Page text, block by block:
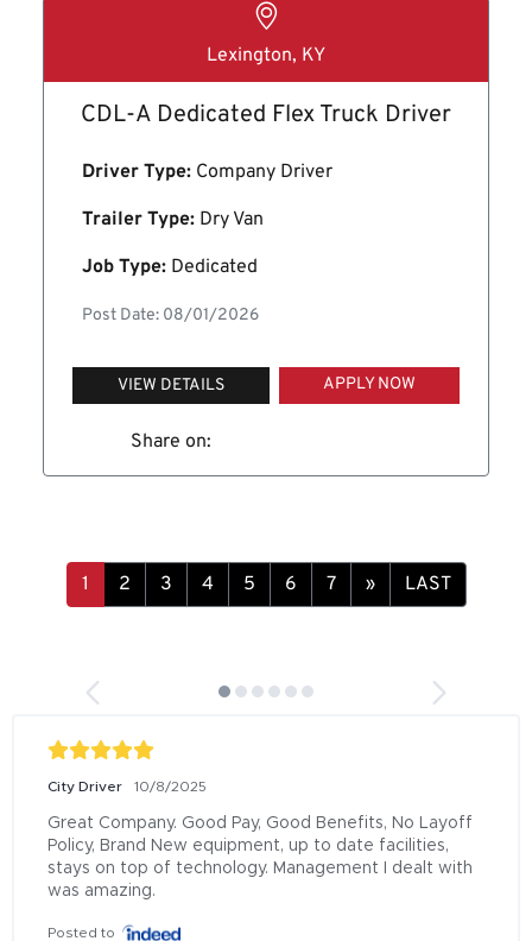
Lexington, KY
CDL-A Dedicated Flex Truck Driver
Driver Type: Company Driver
Trailer Type: Dry Van
Job Type: Dedicated
Post Date: 08/01/2026
VIEW DETAILS APPLY NOW
Share on:
» LAST
City Driver 10/8/2025
Great Company. Good Pay, Good Benefits, No Layoff
Policy, Brand New equipment, up to date facilities,
stays on top of technology. Management I dealt with
was amazing.
Posted to